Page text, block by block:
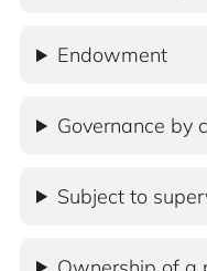
Endowment
Governance by
Subject to